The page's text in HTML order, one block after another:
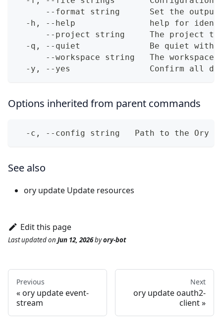
--format string      Set the
-h, --help               help for
--project string     The project
-q, --quiet              Be quiet with
--workspace string   The workspace
-y, --yes                Confirm all
Options inherited from parent commands
-c, --config string   Path to the Ory
See also
ory update Update resources
Edit this page
Last updatedon Jun 12, 2026byory-bot
Previous
ory update event-
stream
Next
ory update oauth2-
client